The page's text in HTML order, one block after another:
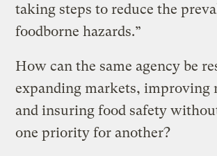
taking steps to reduce the
foodborne hazards.”
How can the same agency be
expanding markets, improving
and insuring food safety
one priority for another?